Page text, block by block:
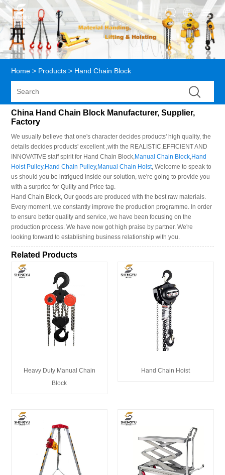
Home > Products > Hand Chain Block
China Hand Chain Block Manufacturer, Supplier,
Factory
We usually believe that one's character decides products' high quality, the
details decides products' excellent ,with the REALISTIC,EFFICIENT AND
INNOVATIVE staff spirit for Hand Chain Block, Manual Chain Block Hand
Hoist Pulley, Hand Chain Pulley, Manual Chain Hoist, Welcome to speak to
us should you be intrigued inside our solution, we're going to provide you
with a surprice for Qulity and Price tag.
Hand Chain Block, Our goods are produced with the best raw materials.
Every moment, we constantly improve the production programme. In order
to ensure better quality and service, we have been focusing on the
production process. We have now got high praise by partner. We're
looking forward to establishing business relationship with you.
Related Products
Heavy Duty Manual Chain
Block
Hand Chain Hoist